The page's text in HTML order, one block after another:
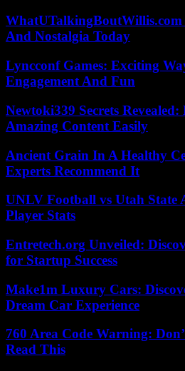
WhatUTalkingBoutWillis.com
And Nostalgia Today
Lyncconf Games: Exciting
Engagement And Fun
Newtoki339 Secrets
Amazing Content Easily
Ancient Grain In A Healthy
Experts Recommend It
UNLV Football vs Utah State
Player Stats
Entretech.org Unveiled:
for Startup Success
Make1m Luxury Cars:
Dream Car Experience
760 Area Code Warning:
Read This